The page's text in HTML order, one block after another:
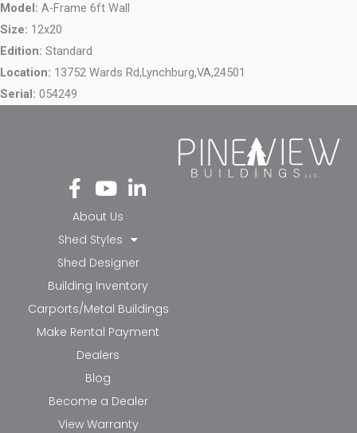
Model: A-Frame 6ft Wall
Size: 12x20
Edition: Standard
Location: 13752 Wards Rd,Lynchburg,VA,24501
Serial: 054249
Fa
ce
bo
ok
-f
Yo
ut
ub
e
Li
nk
in-
in
About Us
Shed Styles
Shed Designer
Building Inventory
Carports/Metal Buildings
Make Rental Payment
Dealers
Blog
Become a Dealer
View Warranty